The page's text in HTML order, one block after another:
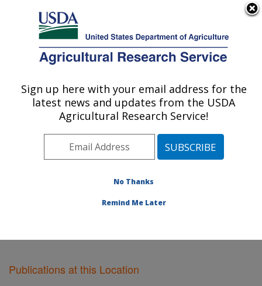
Here's how you know
Agricultural Research Service
U.S. DEPARTMENT OF AGRICULTURE
Corn, Soybean and Wheat Quality
Research: Wooster, OH
Midwest Area» Wooster, Ohio»Corn,
Publications at this Location» Publications at this
Publications at this Location
Sign up here with your email address for the
latest news and updates from the USDA
Agricultural Research Service!
No Thanks
Remind Me Later